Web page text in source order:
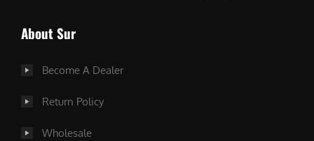
About Sur
Become A Dealer
Return Policy
Wholesale